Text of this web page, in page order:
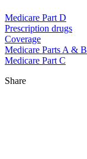
Medicare Part D
Prescription drugs
Coverage
Medicare Parts A & B
Medicare Part C
Share